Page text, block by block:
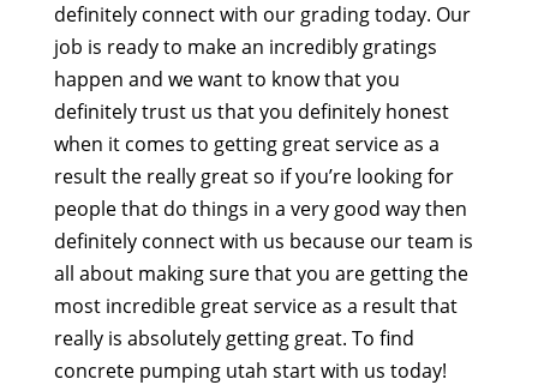
definitely connect with our grading today. Our
job is ready to make an incredibly gratings
happen and we want to know that you
definitely trust us that you definitely honest
when it comes to getting great service as a
result the really great so if you’re looking for
people that do things in a very good way then
definitely connect with us because our team is
all about making sure that you are getting the
most incredible great service as a result that
really is absolutely getting great. To find
concrete pumping utah start with us today!